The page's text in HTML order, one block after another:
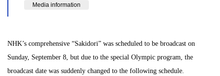
Media information
NHK’s comprehensive “Sakidori” was scheduled to be broadcast on
Sunday, September 8, but due to the special Olympic program, the
broadcast date was suddenly changed to the following schedule.